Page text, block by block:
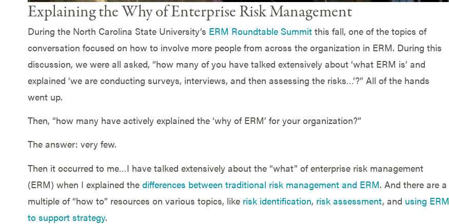
Explaining the Why of Enterprise Risk Management
During the North Carolina State University’s ERM Roundtable Summitthis fall, one of the topics of
conversation focused on how to involve more people from across the organization in ERM. During this
discussion, we were all asked, “how many of you have talked extensively about ‘what ERM is’ and
explained ‘we are conducting surveys, interviews, and then assessing the risks…’?” All of the hands
went up.
Then, “how many have actively explained the ‘why of ERM’ for your organization?”
The answer: very few.
Then it occurred to me…I have talked extensively about the “what” of enterprise risk management
(ERM) when I explained the differences between traditional risk management and ERM. And there are a
multiple of “how to” resources on various topics, like risk identification, risk assessment, and using ERM
to support strategy.